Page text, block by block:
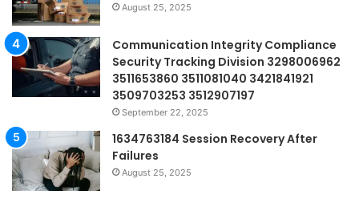
August 25, 2025
Communication Integrity Compliance
Security Tracking Division 3298006962
3511653860 3511081040 3421841921
3509703253 3512907197
September 22, 2025
1634763184 Session Recovery After
Failures
August 25, 2025